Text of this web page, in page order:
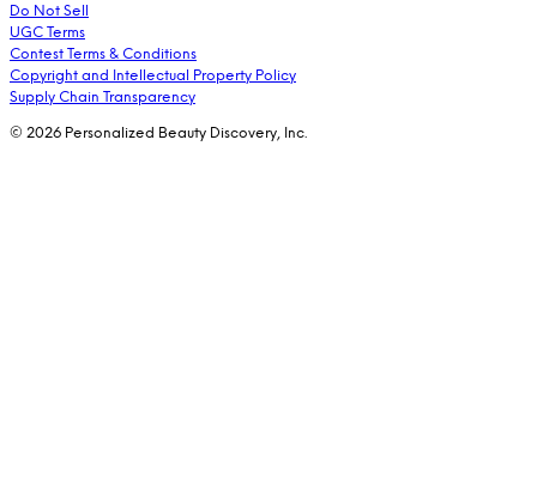
Do Not Sell
UGC Terms
Contest Terms & Conditions
Copyright and Intellectual Property Policy
Supply Chain Transparency
© 2026 Personalized Beauty Discovery, Inc.